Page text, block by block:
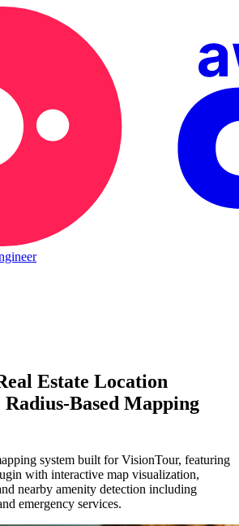
Estate Location
Based Mapping
system built for VisionTour, featuring
with interactive map visualization,
nearby amenity detection including
emergency services.